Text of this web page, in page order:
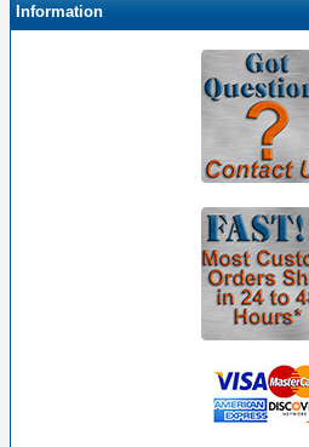
Information